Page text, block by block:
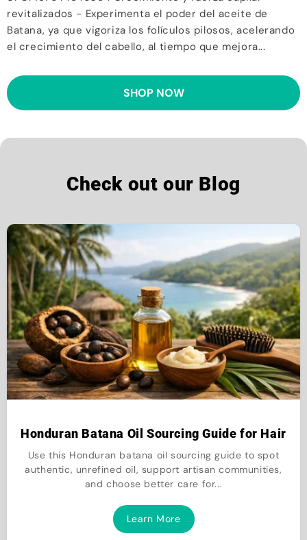
revitalizados - Experimenta el poder del aceite de
Batana, ya que vigoriza los folículos pilosos, acelerando
el crecimiento del cabello, al tiempo que mejora...
SHOP NOW
Check out our Blog
Honduran Batana Oil Sourcing Guide for Hair
Use this Honduran batana oil sourcing guide to spot
authentic, unrefined oil, support artisan communities,
and choose better care for...
Learn More